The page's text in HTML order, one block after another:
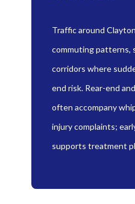
Traffic around
commuting patterns,
corridors where
end risk. Rear-end
often accompany
injury complaints;
supports treatment